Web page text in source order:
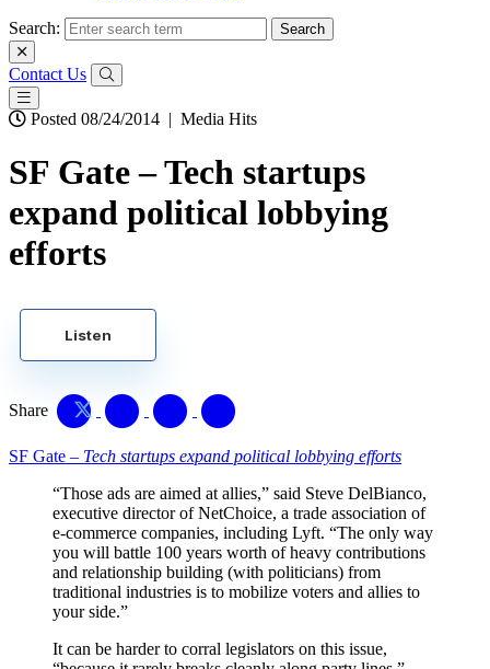
Search:
Contact Us
Posted 08/24/2014 | Media Hits
SF Gate – Tech startups
expand political lobbying
efforts
Listen
Share
SF Gate – Tech startups expand political lobbying efforts
“Those ads are aimed at allies,” said Steve DelBianco,
executive director of NetChoice, a trade association of
e-commerce companies, including Lyft. “The only way
you will battle 100 years worth of heavy contributions
and relationship building (with politicians) from
traditional industries is to mobilize voters and allies to
your side.”
It can be harder to corral legislators on this issue,